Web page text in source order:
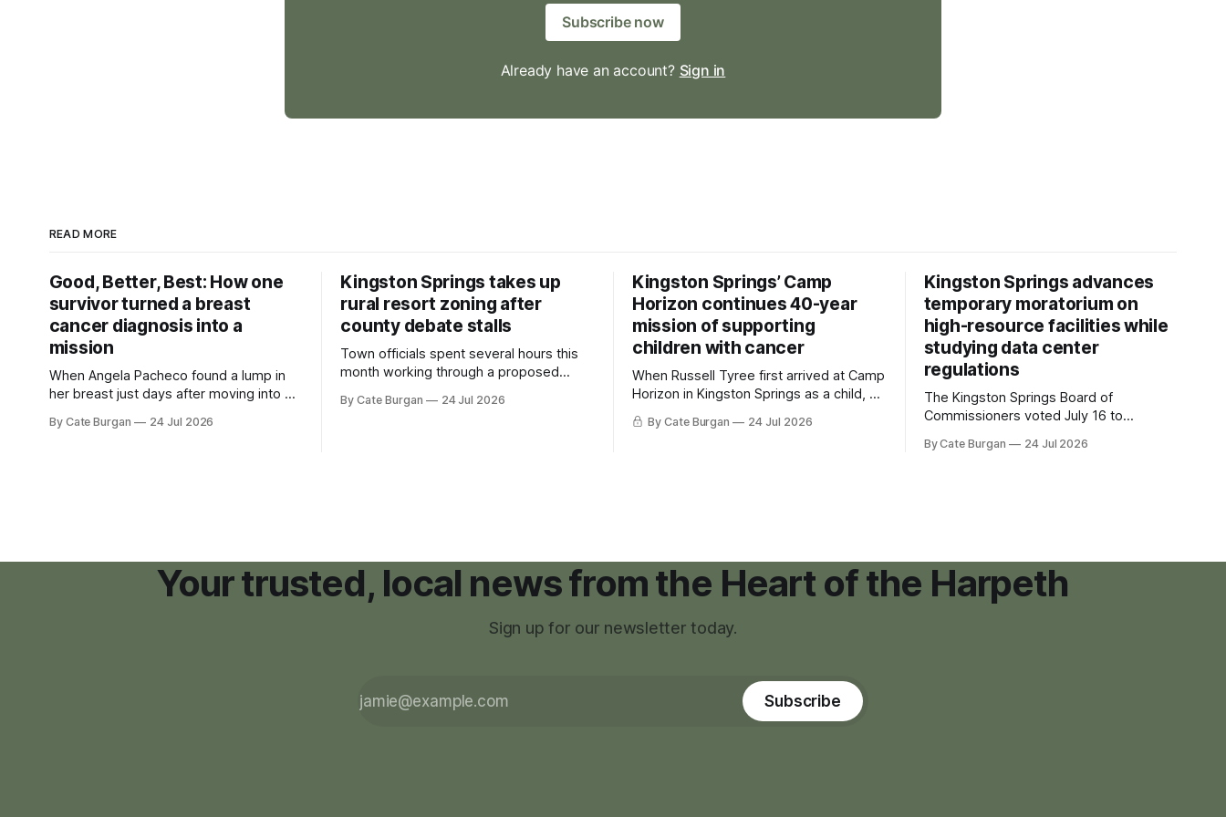
Subscribe now
Already have an account? Sign in
READ MORE
Good, Better, Best: How one
survivor turned a breast
cancer diagnosis into a
mission
When Angela Pacheco found a lump in
her breast just days after moving into a
she thought she was doing everything
By Cate Burgan 24 Jul 2026
Kingston Springs takes up
rural resort zoning after
county debate stalls
Town officials spent several hours this
month working through a proposed
new planning tool for large-scale rural
By Cate Burgan 24 Jul 2026
Kingston Springs’ Camp
Horizon continues 40-year
mission of supporting
children with cancer
When Russell Tyree first arrived at Camp
Horizon in Kingston Springs as a child, he
was carrying more than a sleeping bag
and a suitcase. He was a cancer survivor
By Cate Burgan 24 Jul 2026
Kingston Springs advances
temporary moratorium on
high-resource facilities while
studying data center
regulations
The Kingston Springs Board of
Commissioners voted July 16 to
month moratorium on applications for
By Cate Burgan 24 Jul 2026
Your trusted, local news from the Heart of the Harpeth
Sign up for our newsletter today.
Subscribe